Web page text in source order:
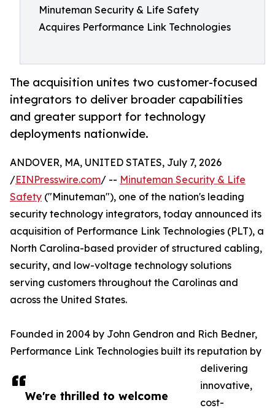
Minuteman Security & Life Safety
Acquires Performance Link Technologies
The acquisition unites two customer-focused
integrators to deliver broader capabilities
and greater support for technology
deployments nationwide.
We're thrilled to welcome
ANDOVER, MA, UNITED STATES, July 7, 2026
/EINPresswire.com/ -- Minuteman Security & Life
Safety ("Minuteman"), one of the nation's leading
security technology integrators, today announced its
acquisition of Performance Link Technologies (PLT), a
North Carolina-based provider of structured cabling,
security, and low-voltage technology solutions
serving customers throughout the Carolinas and
across the United States.
Founded in 2004 by John Gendron and Rich Bedner,
Performance Link Technologies built its reputation by
delivering
innovative,
cost-